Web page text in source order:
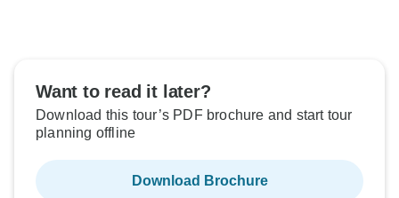
Want to read it later?
Download this tour’s PDF brochure and start tour
planning offline
Download Brochure